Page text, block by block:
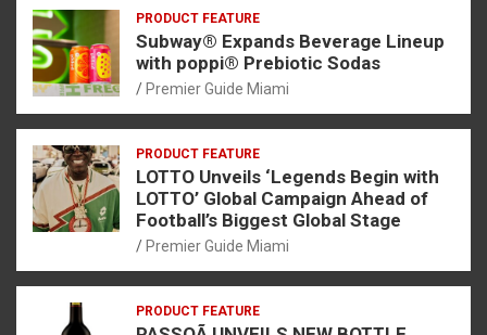
PRODUCT FEATURE
Subway® Expands Beverage Lineup
with poppi® Prebiotic Sodas
Premier Guide Miami
PRODUCT FEATURE
LOTTO Unveils ‘Legends Begin with
LOTTO’ Global Campaign Ahead of
Football’s Biggest Global Stage
Premier Guide Miami
PRODUCT FEATURE